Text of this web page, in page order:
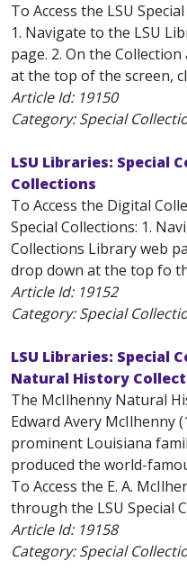
To Access the LSU
1. Navigate to the LSU
page. 2. On the
at the top of the screen,
Article Id: 19150
Category: Special
LSU Libraries: Special
Collections
To Access the Digital
Special Collections: 1.
Collections Library web
drop down at the top fo
Article Id: 19152
Category: Special
LSU Libraries: Special
Natural History
The McIlhenny Natural
Edward Avery McIlhenny
prominent Louisiana
produced the world-
To Access the E. A.
through the LSU Special
Article Id: 19158
Category: Special